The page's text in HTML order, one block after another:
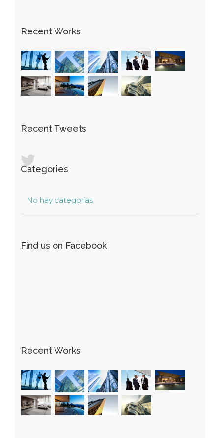
Recent Works
Recent Tweets
Categories
No hay categorías
Find us on Facebook
Recent Works